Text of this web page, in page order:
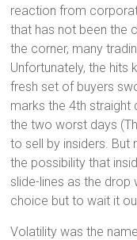
reaction from
that has not been the
the corner, many
Unfortunately, the hits
fresh set of buyers
marks the 4th straight
the two worst days
to sell by insiders. But
the possibility that
slide-lines as the drop
choice but to wait it
Volatility was the